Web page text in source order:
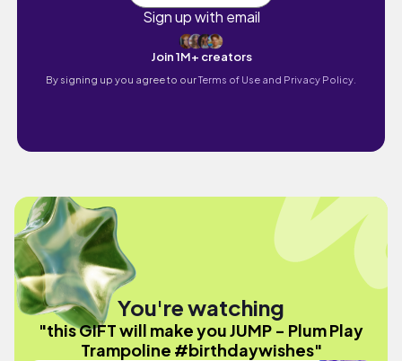
Sign up with email
Join 1M+ creators
By signing up you agree to ourTerms of Use and Privacy Policy.
You're watching
"this GIFT will make you JUMP - Plum Play
Trampoline #birthdaywishes"